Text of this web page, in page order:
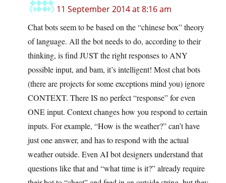
11 September 2014 at 8:16 am
Chat bots seem to be based on the “chinese box” theory
of language. All the bot needs to do, according to their
thinking, is find JUST the right responses to ANY
possible input, and bam, it’s intelligent! Most chat bots
(there are projects for some exceptions mind you) ignore
CONTEXT. There IS no perfect “response” for even
ONE input. Context changes how you respond to certain
inputs. For example, “How is the weather?” can’t have
just one answer, and has to respond with the actual
weather outside. Even AI bot designers understand that
questions like that and “what time is it?” already require